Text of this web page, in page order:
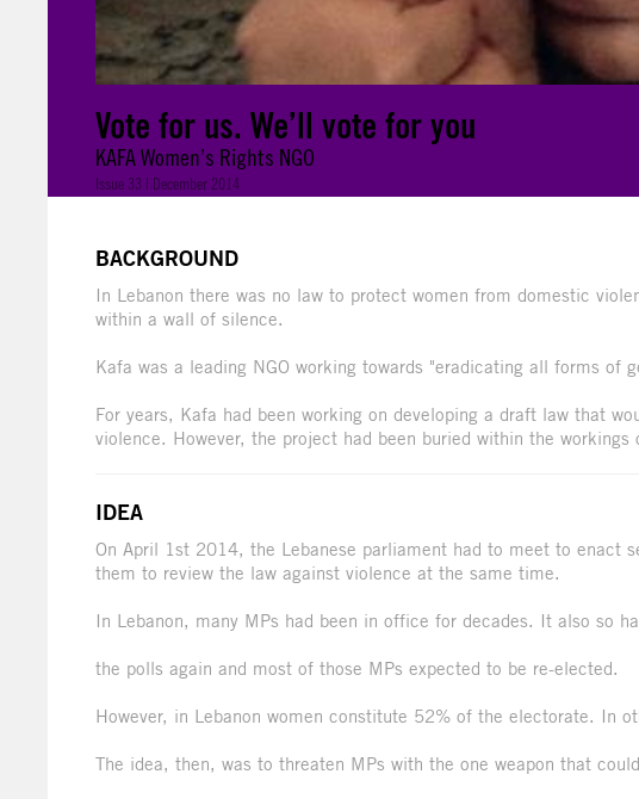
Vote for us. We’ll vote for you
KAFA Women’s Rights NGO
Issue 33 | December 2014
BACKGROUND
In Lebanon there was no law to protect women from domestic
within a wall of silence.
Kafa was a leading NGO working towards "eradicating all forms of
For years, Kafa had been working on developing a draft law that
violence. However, the project had been buried within the workings
IDEA
On April 1st 2014, the Lebanese parliament had to meet to enact
them to review the law against violence at the same time.
In Lebanon, many MPs had been in office for decades. It also so
the polls again and most of those MPs expected to be re-elected.
However, in Lebanon women constitute 52% of the electorate. In
The idea, then, was to threaten MPs with the one weapon that